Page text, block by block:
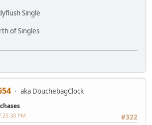
Single
of Singles
aka DouchebagClock
#322
PM